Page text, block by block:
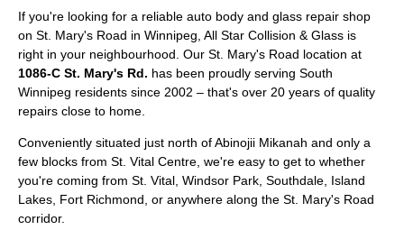
If you're looking for a reliable auto body and glass repair shop
on St. Mary's Road in Winnipeg, All Star Collision & Glass is
right in your neighbourhood. Our St. Mary's Road location at
1086-C St. Mary's Rd. has been proudly serving South
Winnipeg residents since 2002 – that's over 20 years of quality
repairs close to home.
Conveniently situated just north of Abinojii Mikanah and only a
few blocks from St. Vital Centre, we're easy to get to whether
you're coming from St. Vital, Windsor Park, Southdale, Island
Lakes, Fort Richmond, or anywhere along the St. Mary's Road
corridor.